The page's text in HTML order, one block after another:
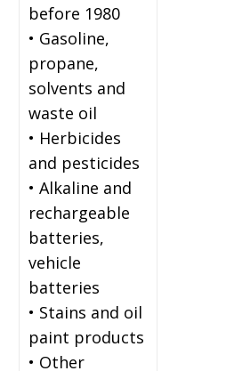
before 1980
• Gasoline,
propane,
solvents and
waste oil
• Herbicides
and pesticides
• Alkaline and
rechargeable
batteries,
vehicle
batteries
• Stains and oil
paint products
• Other